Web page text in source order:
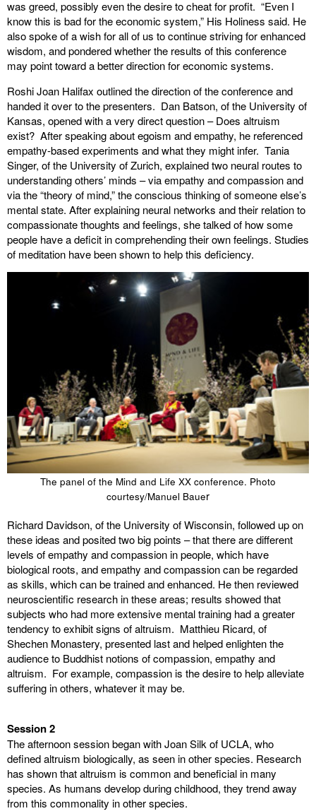
was greed, possibly even the desire to cheat for profit. “Even I
know this is bad for the economic system,” His Holiness said. He
also spoke of a wish for all of us to continue striving for enhanced
wisdom, and pondered whether the results of this conference
may point toward a better direction for economic systems.
Roshi Joan Halifax outlined the direction of the conference and
handed it over to the presenters. Dan Batson, of the University of
Kansas, opened with a very direct question – Does altruism
exist? After speaking about egoism and empathy, he referenced
empathy-based experiments and what they might infer. Tania
Singer, of the University of Zurich, explained two neural routes to
understanding others’ minds – via empathy and compassion and
via the “theory of mind,” the conscious thinking of someone else’s
mental state. After explaining neural networks and their relation to
compassionate thoughts and feelings, she talked of how some
people have a deficit in comprehending their own feelings. Studies
of meditation have been shown to help this deficiency.
The panel of the Mind and Life XX conference. Photo
courtesy/Manuel Bauer
Richard Davidson, of the University of Wisconsin, followed up on
these ideas and posited two big points – that there are different
levels of empathy and compassion in people, which have
biological roots, and empathy and compassion can be regarded
as skills, which can be trained and enhanced. He then reviewed
neuroscientific research in these areas; results showed that
subjects who had more extensive mental training had a greater
tendency to exhibit signs of altruism. Matthieu Ricard, of
Shechen Monastery, presented last and helped enlighten the
audience to Buddhist notions of compassion, empathy and
altruism. For example, compassion is the desire to help alleviate
suffering in others, whatever it may be.
Session 2
The afternoon session began with Joan Silk of UCLA, who
defined altruism biologically, as seen in other species. Research
has shown that altruism is common and beneficial in many
species. As humans develop during childhood, they trend away
from this commonality in other species.